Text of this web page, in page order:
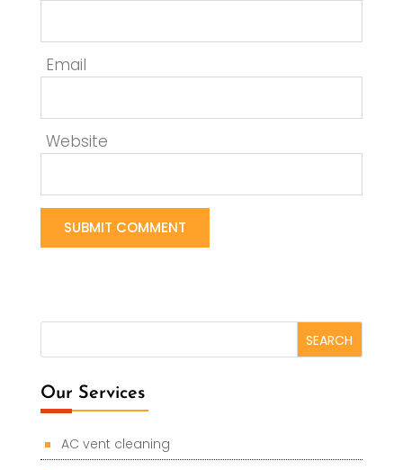
Email
Website
Our Services
AC vent cleaning